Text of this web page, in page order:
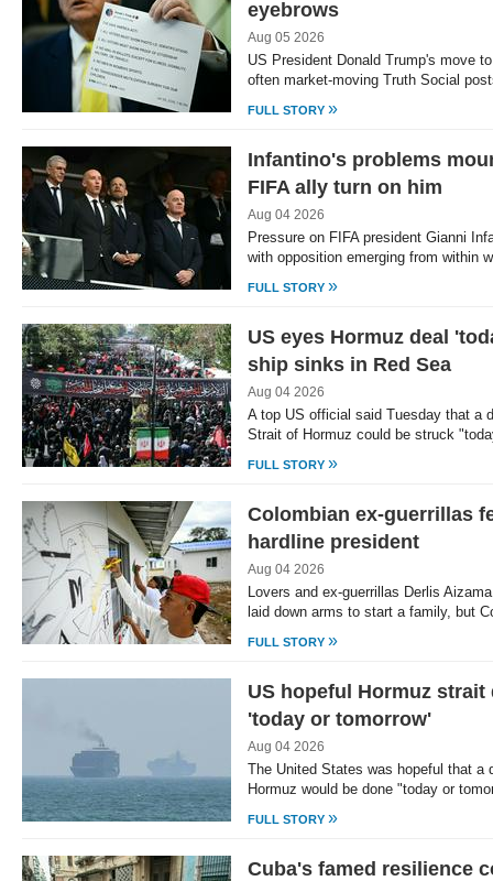
eyebrows
Aug 05 2026
US President Donald Trump's move
often market-moving Truth Social
FULL STORY »
Infantino's problems
FIFA ally turn on him
Aug 04 2026
Pressure on FIFA president Gianni
with opposition emerging from within
FULL STORY »
US eyes Hormuz deal
ship sinks in Red Sea
Aug 04 2026
A top US official said Tuesday that a
Strait of Hormuz could be struck
FULL STORY »
Colombian ex-guerrillas
hardline president
Aug 04 2026
Lovers and ex-guerrillas Derlis
laid down arms to start a family, but
FULL STORY »
US hopeful Hormuz strait
'today or tomorrow'
Aug 04 2026
The United States was hopeful that a
Hormuz would be done "today or
FULL STORY »
Cuba's famed resilience